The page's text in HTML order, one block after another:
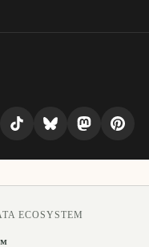
ECOSYSTEM